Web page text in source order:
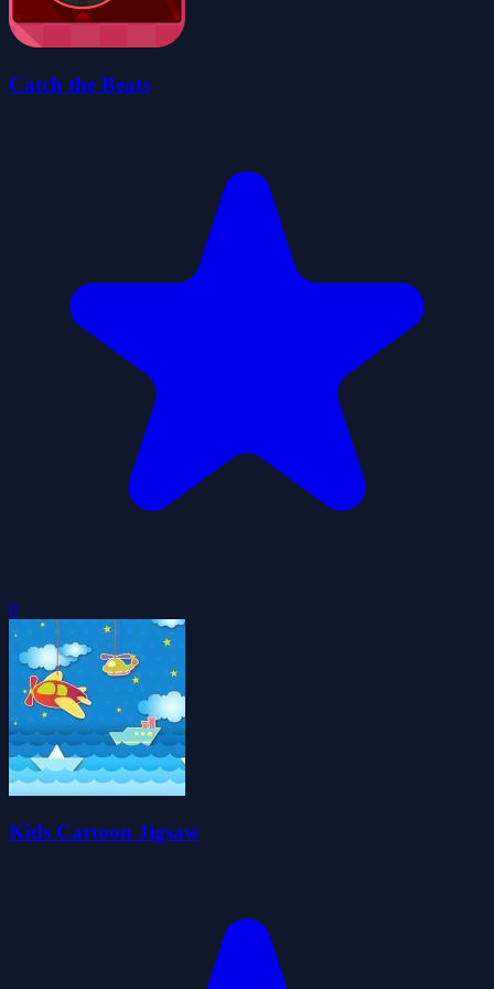
Catch the Beats
0
Kids Cartoon Jigsaw